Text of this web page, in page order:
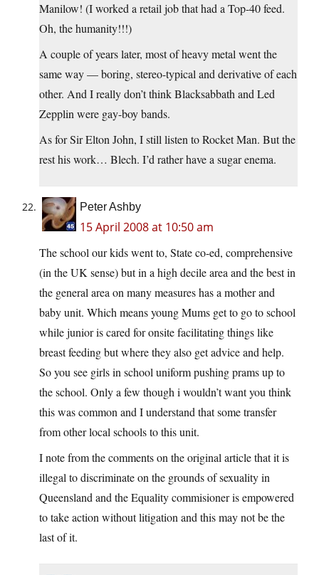
Manilow! (I worked a retail job that had a Top-40 feed.
Oh, the humanity!!!)
A couple of years later, most of heavy metal went the
same way — boring, stereo-typical and derivative of each
other. And I really don’t think Blacksabbath and Led
Zepplin were gay-boy bands.
As for Sir Elton John, I still listen to Rocket Man. But the
rest his work… Blech. I’d rather have a sugar enema.
Peter Ashby
15 April 2008 at 10:50 am
The school our kids went to, State co-ed, comprehensive
(in the UK sense) but in a high decile area and the best in
the general area on many measures has a mother and
baby unit. Which means young Mums get to go to school
while junior is cared for onsite facilitating things like
breast feeding but where they also get advice and help.
So you see girls in school uniform pushing prams up to
the school. Only a few though i wouldn’t want you think
this was common and I understand that some transfer
from other local schools to this unit.
I note from the comments on the original article that it is
illegal to discriminate on the grounds of sexuality in
Queensland and the Equality commisioner is empowered
to take action without litigation and this may not be the
last of it.